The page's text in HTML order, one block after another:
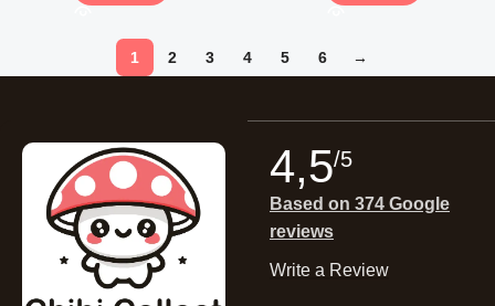
1 2 3 4 5 6 →
4,5/5
Based on 374 Google
reviews
Write a Review